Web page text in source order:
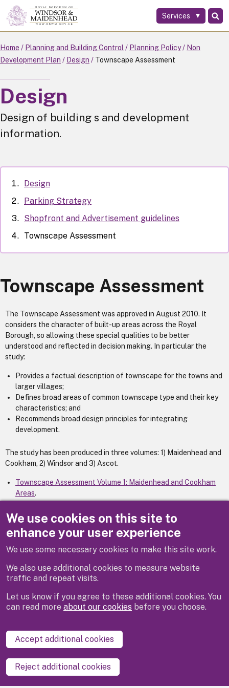
We use cookies on this site to
enhance your user experience
We use some necessary cookies to make this site work.
We also use additional cookies to measure website
traffic and repeat visits.
Let us know if you agree to these additional cookies. You
can read more about our cookies before you choose.
Accept additional cookies
Reject additional cookies
Skip
to
main
content
Services
Home Planning and Building Control Planning Policy
Non
Development Plan
Design Townscape Assessment
Design
Design of building s and development
information.
Design
Parking Strategy
Shopfront and Advertisement guidelines
Townscape Assessment
Townscape Assessment
The Townscape Assessment was approved in August 2010. It
considers the character of built-up areas across the Royal
Borough, so allowing these special qualities to be better
understood and reflected in decision making. In particular the
study:
Provides a factual description of townscape for the towns and
larger villages;
Defines broad areas of common townscape type and their key
characteristics; and
Recommends broad design principles for integrating
development.
The study has been produced in three volumes: 1) Maidenhead and
Cookham, 2) Windsor and 3) Ascot.
Townscape Assessment Volume 1: Maidenhead and Cookham
Areas.
Townscape Assessment Volume 3: Ascot Group .
Disclaimer Privacy
Accessibility statement